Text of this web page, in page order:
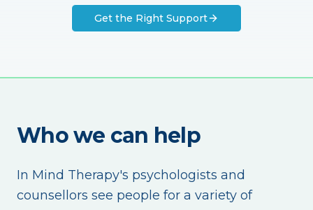
Get the Right Support
Who we can help
In Mind Therapy's psychologists and
counsellors see people for a variety of